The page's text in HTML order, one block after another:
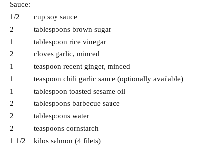
Sauce:
1/2 cup soy sauce
2 tablespoons brown sugar
1 tablespoon rice vinegar
2 cloves garlic, minced
1 teaspoon recent ginger, minced
1 teaspoon chili garlic sauce (optionally available)
1 tablespoon toasted sesame oil
2 tablespoons barbecue sauce
2 tablespoons water
2 teaspoons cornstarch
1 1/2 kilos salmon (4 filets)